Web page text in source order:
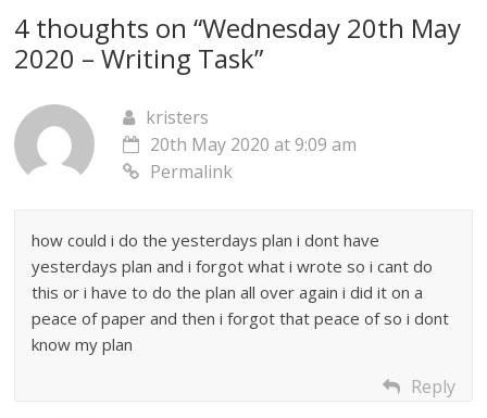
4 thoughts on “Wednesday 20th May
2020 – Writing Task”
kristers
20th May 2020 at 9:09 am
Permalink
how could i do the yesterdays plan i dont have
yesterdays plan and i forgot what i wrote so i cant do
this or i have to do the plan all over again i did it on a
peace of paper and then i forgot that peace of so i dont
know my plan
Reply